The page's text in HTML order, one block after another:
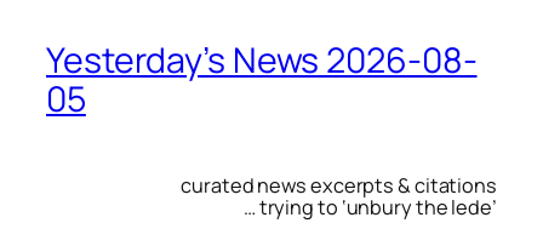
Yesterday’s News 2026-08-
05
curated news excerpts & citations
… trying to ‘unbury the lede’